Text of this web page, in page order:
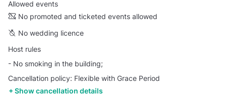
Allowed events
No promoted and ticketed events allowed
No wedding licence
Host rules
- No smoking in the building;
Cancellation policy: Flexible with Grace Period
Show cancellation details